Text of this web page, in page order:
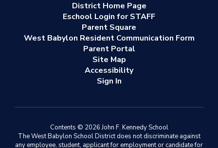
District Home Page
Eschool Login for STAFF
Parent Square
West Babylon Resident Communication Form
Parent Portal
Site Map
Accessibility
Sign In
Contents © 2026 John F. Kennedy School
The West Babylon School District does not discriminate against
any employee, student, applicant for employment or candidate for